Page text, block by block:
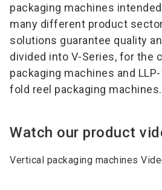
packaging machines
many different product
solutions guarantee quality
divided into V-Series, for the
packaging machines and
fold reel packaging machines.
Watch our product
Vertical packaging machines